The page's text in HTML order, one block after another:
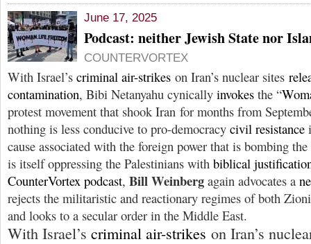
June 17, 2025
Podcast: neither Jewish State nor
COUNTERVORTEX
With Israel’s criminal air-strikes on Iran’s nuclear sites
contamination, Bibi Netanyahu cynically invokes the “
protest movement that shook Iran for months from
nothing is less conducive to pro-democracy civil resistance
cause associated with the foreign power that is bombing
is itself oppressing the Palestinians with biblical
CounterVortex podcast, Bill Weinberg again advocates a
rejects the militaristic and reactionary regimes of both
and looks to a secular order in the Middle East.
With Israel’s criminal air-strikes on Iran’s